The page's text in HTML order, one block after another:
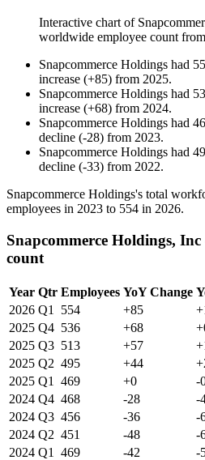
Interactive chart of
worldwide employee count from
Snapcommerce Holdings had
increase (+85) from 2025.
Snapcommerce Holdings had
increase (+68) from 2024.
Snapcommerce Holdings had
decline (-28) from 2023.
Snapcommerce Holdings had
decline (-33) from 2022.
Snapcommerce Holdings's total
employees in 2023 to 554 in 2026.
Snapcommerce Holdings,
count
Year Qtr Employees YoY Change
2026 Q1 554 +85
2025 Q4 536 +68
2025 Q3 513 +57
2025 Q2 495 +44
2025 Q1 469 +0
-
2024 Q4 468 -28
-
2024 Q3 456 -36
-
2024 Q2 451 -48
-
2024 Q1 469 -42
-